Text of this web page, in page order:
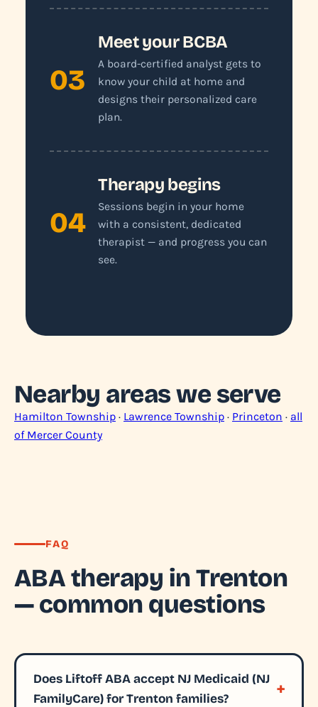
03
Meet your BCBA
A board-certified analyst gets to
know your child at home and
designs their personalized care
plan.
04
Therapy begins
Sessions begin in your home
with a consistent, dedicated
therapist — and progress you can
see.
Nearby areas we serve
Hamilton Township · Lawrence Township · Princeton · all
of Mercer County
FAQ
ABA therapy in Trenton
— common questions
Does Liftoff ABA accept NJ Medicaid (NJ
FamilyCare) for Trenton families?